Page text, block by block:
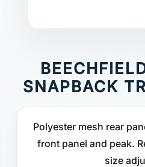
SNAPBACK
Polyester mesh rear
front panel and peak.
size